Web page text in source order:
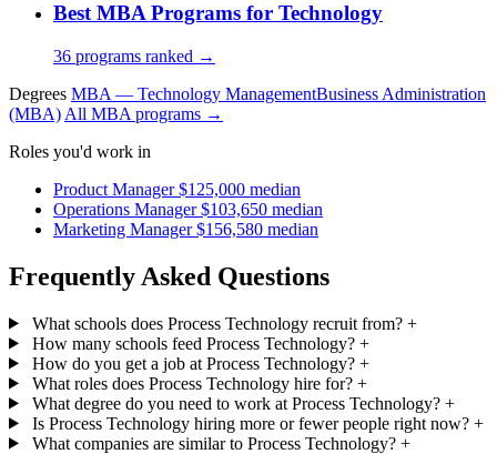
Best MBA Programs for Technology
36 programs ranked →
Degrees MBA — Technology ManagementBusiness Administration
(MBA) All MBA programs →
Roles you'd work in
Product Manager $125,000 median
Operations Manager $103,650 median
Marketing Manager $156,580 median
Frequently Asked Questions
What schools does Process Technology recruit from? +
How many schools feed Process Technology? +
How do you get a job at Process Technology? +
What roles does Process Technology hire for? +
What degree do you need to work at Process Technology? +
Is Process Technology hiring more or fewer people right now? +
What companies are similar to Process Technology? +